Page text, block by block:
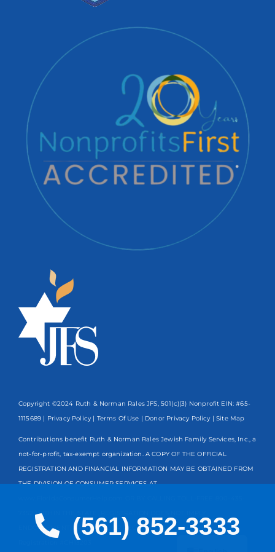
Copyright ©2024 Ruth & Norman Rales JFS, 501(c)(3) Nonprofit EIN: #65-
1115689 | Privacy Policy | Terms Of Use | Donor Privacy Policy | Site Map
Contributions benefit Ruth & Norman Rales Jewish Family Services, Inc., a
not-for-profit, tax-exempt organization. A COPY OF THE OFFICIAL
REGISTRATION AND FINANCIAL INFORMATION MAY BE OBTAINED FROM
THE DIVISION OF CONSUMER SERVICES AT
WITHIN THE STATE. REGISTRATION DOES NOT IMPLY
ENDORSEMENT, APPROVAL, OR RECOMMENDATION BY THE STATE.
Registration #CH13203
Spanish
(561) 852-3333